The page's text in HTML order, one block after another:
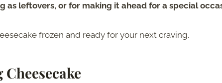
leftovers, or for making it ahead for a special
frozen and ready for your next craving.